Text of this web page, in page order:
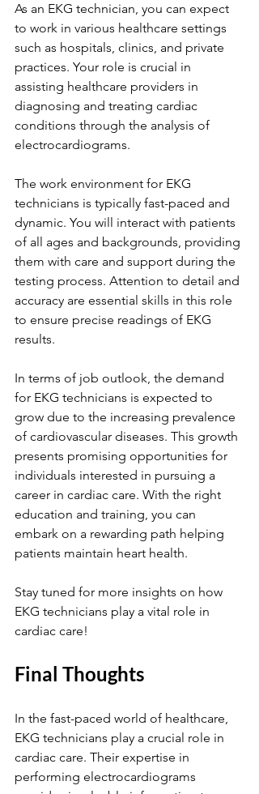
As an EKG technician, you can expect
to work in various healthcare settings
such as hospitals, clinics, and private
practices. Your role is crucial in
assisting healthcare providers in
diagnosing and treating cardiac
conditions through the analysis of
electrocardiograms.
The work environment for EKG
technicians is typically fast-paced and
dynamic. You will interact with patients
of all ages and backgrounds, providing
them with care and support during the
testing process. Attention to detail and
accuracy are essential skills in this role
to ensure precise readings of EKG
results.
In terms of job outlook, the demand
for EKG technicians is expected to
grow due to the increasing prevalence
of cardiovascular diseases. This growth
presents promising opportunities for
individuals interested in pursuing a
career in cardiac care. With the right
education and training, you can
embark on a rewarding path helping
patients maintain heart health.
Stay tuned for more insights on how
EKG technicians play a vital role in
cardiac care!
Final Thoughts
In the fast-paced world of healthcare,
EKG technicians play a crucial role in
cardiac care. Their expertise in
performing electrocardiograms